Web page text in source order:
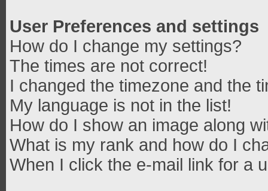
User Preferences and settings
How do I change my settings?
The times are not correct!
I changed the timezone and the
My language is not in the list!
How do I show an image along
What is my rank and how do I
When I click the e-mail link for a